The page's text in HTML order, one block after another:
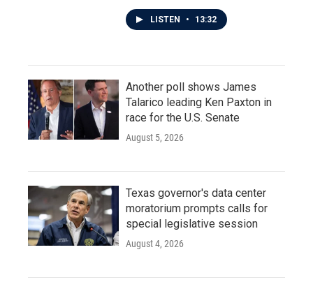
LISTEN • 13:32
Another poll shows James
Talarico leading Ken Paxton in
race for the U.S. Senate
August 5, 2026
Texas governor's data center
moratorium prompts calls for
special legislative session
August 4, 2026